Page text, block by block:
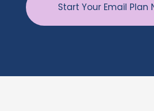
Start Your Email Plan